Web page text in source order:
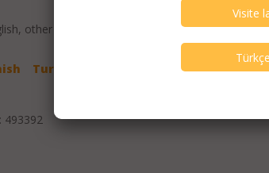
, other language texts are translations and can
Turkish
493392